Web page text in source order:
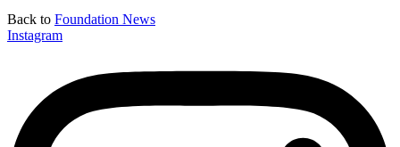
Back to Foundation News
Instagram